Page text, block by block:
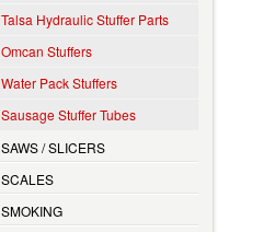
Talsa Hydraulic Stuffer Parts
Omcan Stuffers
Water Pack Stuffers
Sausage Stuffer Tubes
SAWS / SLICERS
SCALES
SMOKING